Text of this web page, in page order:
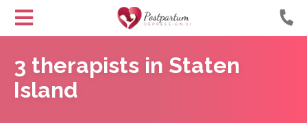
Content
Helping
with
Postpartum
3 therapists in Staten
Island